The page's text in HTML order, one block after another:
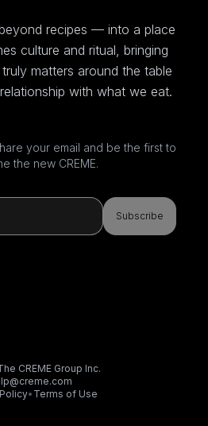
recipes — into a place
culture and ritual, bringing
matters around the table
with what we eat.
your email and be the first to
the new CREME.
Subscribe
CREME Group Inc.
• Terms of Use